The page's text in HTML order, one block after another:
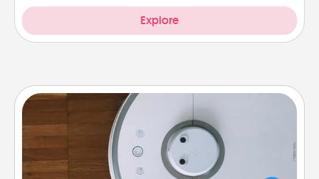
Explore
Robotic Vacuum
Robotic vacuums make the chore so much easier